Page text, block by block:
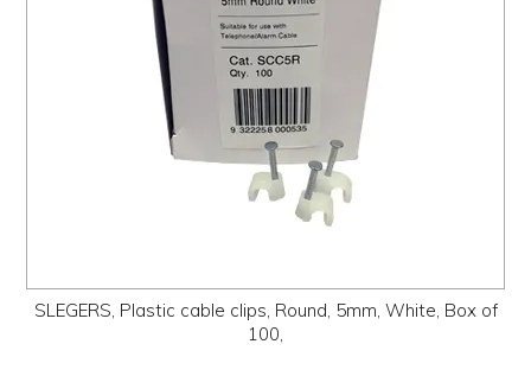
SLEGERS, Plastic cable clips, Round, 5mm, White, Box of
100,